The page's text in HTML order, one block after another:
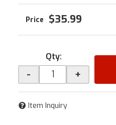
$35.99
Qty:
- +
Item Inquiry